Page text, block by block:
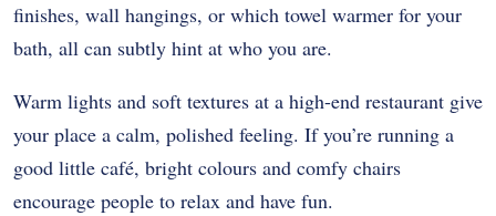
finishes, wall hangings, or which towel warmer for your
bath, all can subtly hint at who you are.
Warm lights and soft textures at a high-end restaurant give
your place a calm, polished feeling. If you’re running a
good little café, bright colours and comfy chairs
encourage people to relax and have fun.